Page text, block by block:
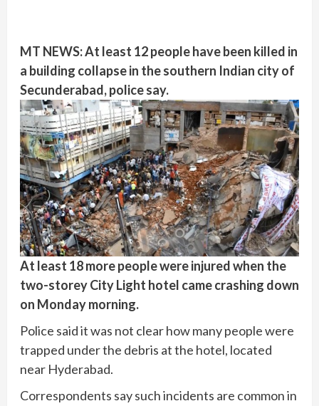
MT NEWS: At least 12 people have been killed in
a building collapse in the southern Indian city of
Secunderabad, police say.
At least 18 more people were injured when the
two-storey City Light hotel came crashing down
on Monday morning.
Police said it was not clear how many people were
trapped under the debris at the hotel, located
near Hyderabad.
Correspondents say such incidents are common in